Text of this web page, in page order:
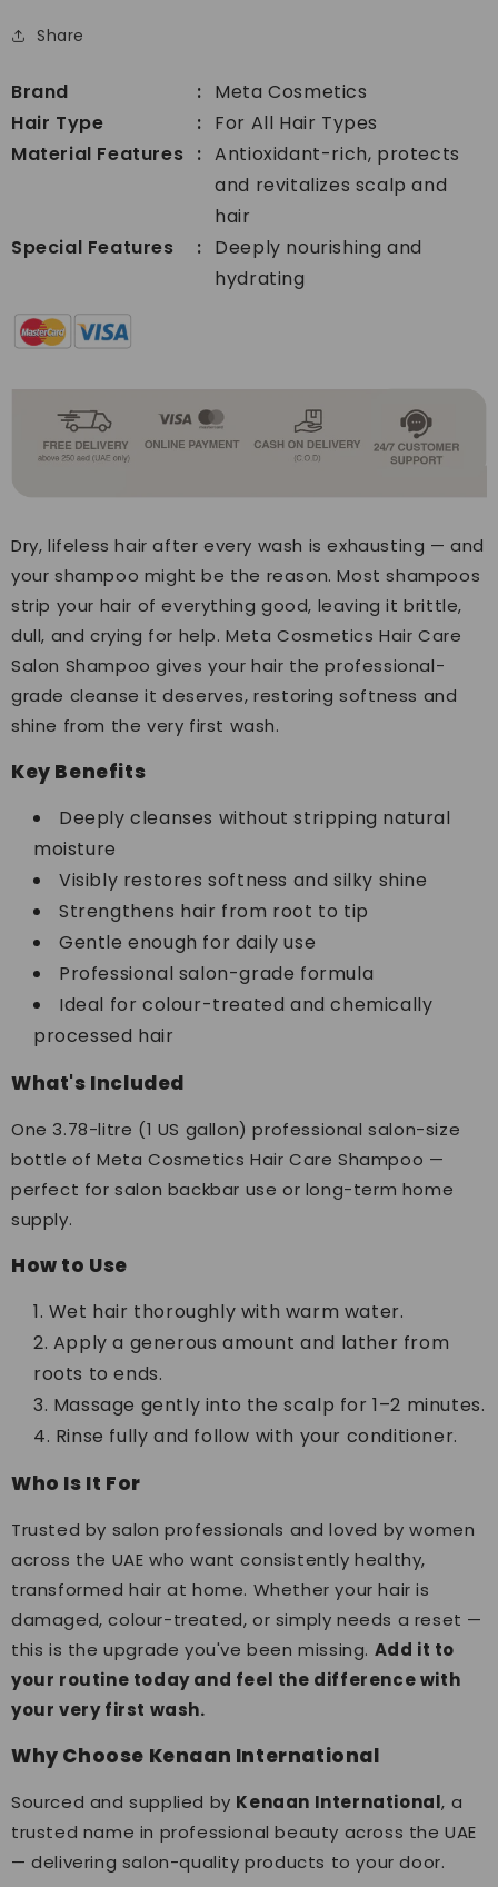
Salon
Care
Share
Brand
Meta Cosmetics
Hair Type
For All Hair Types
Material Features
Antioxidant-rich, protects
and revitalizes scalp and
hair
Special Features
Deeply nourishing and
hydrating
Dry, lifeless hair after every wash is exhausting — and
your shampoo might be the reason. Most shampoos
strip your hair of everything good, leaving it brittle,
dull, and crying for help. Meta Cosmetics Hair Care
Salon Shampoo gives your hair the professional-
grade cleanse it deserves, restoring softness and
shine from the very first wash.
Key Benefits
Deeply cleanses without stripping natural
moisture
Visibly restores softness and silky shine
Strengthens hair from root to tip
Gentle enough for daily use
Professional salon-grade formula
Ideal for colour-treated and chemically
processed hair
What's Included
One 3.78-litre (1 US gallon) professional salon-size
bottle of Meta Cosmetics Hair Care Shampoo —
perfect for salon backbar use or long-term home
supply.
How to Use
Wet hair thoroughly with warm water.
Apply a generous amount and lather from
roots to ends.
Massage gently into the scalp for 1–2 minutes.
Rinse fully and follow with your conditioner.
Who Is It For
Trusted by salon professionals and loved by women
across the UAE who want consistently healthy,
transformed hair at home. Whether your hair is
damaged, colour-treated, or simply needs a reset —
this is the upgrade you've been missing. Add it to
your routine today and feel the difference with
your very first wash.
Why Choose Kenaan International
Sourced and supplied by Kenaan International, a
trusted name in professional beauty across the UAE
— delivering salon-quality products to your door.